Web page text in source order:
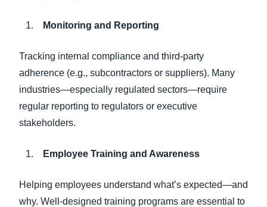
Monitoring and Reporting
Tracking internal compliance and third-party
adherence (e.g., subcontractors or suppliers). Many
industries—especially regulated sectors—require
regular reporting to regulators or executive
stakeholders.
Employee Training and Awareness
Helping employees understand what’s expected—and
why. Well-designed training programs are essential to